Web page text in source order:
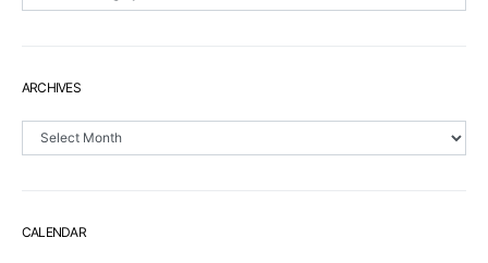
ARCHIVES
Archives
CALENDAR